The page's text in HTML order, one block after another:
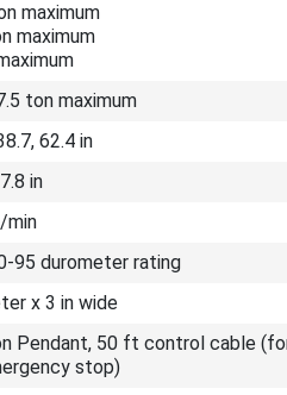
maximum
maximum
ton maximum
62.4 in
in
min
95 durometer rating
x 3 in wide
Pendant, 50 ft control cable
stop)